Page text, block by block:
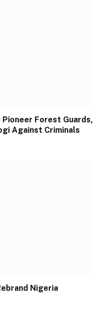
Pioneer Forest Guards,
Against Criminals
Nigeria